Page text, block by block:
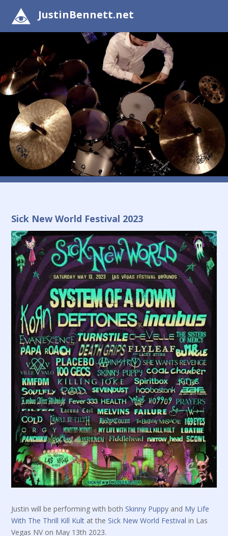
JustinBennett.net
Sick New World Festival 2023
Justin will be performing with both Skinny Puppy and My Life
With The Thrill Kill Kult at the Sick New World Festival in Las
Vegas NV on May 13th 2023.